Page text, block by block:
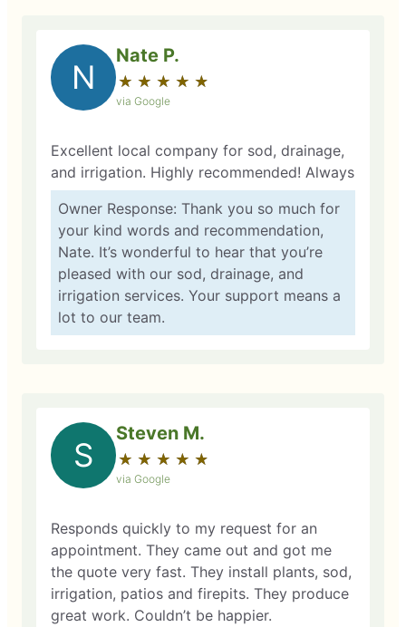
N
Nate P.
★ ★ ★ ★ ★
☆ ☆ ☆ ☆ ☆
via Google
Excellent local company for sod, drainage,
and irrigation. Highly recommended! Always
Owner Response: Thank you so much for
your kind words and recommendation,
Nate. It’s wonderful to hear that you’re
pleased with our sod, drainage, and
irrigation services. Your support means a
lot to our team.
S
Steven M.
★ ★ ★ ★ ★
☆ ☆ ☆ ☆ ☆
via Google
Responds quickly to my request for an
appointment. They came out and got me
the quote very fast. They install plants, sod,
irrigation, patios and firepits. They produce
great work. Couldn’t be happier.